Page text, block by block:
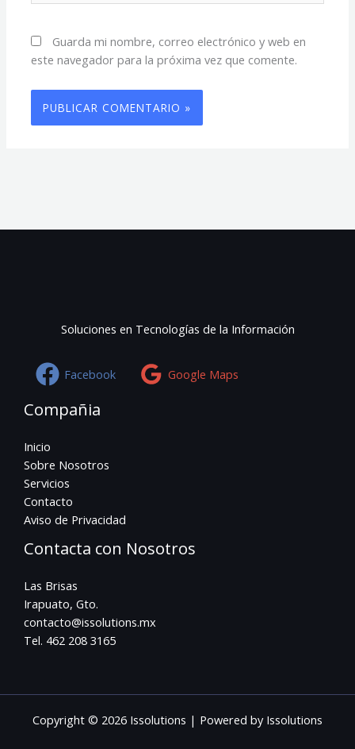
Guarda mi nombre, correo electrónico y web en
este navegador para la próxima vez que comente.
Soluciones en Tecnologías de la Información
Facebook Google Maps
Compañia
Inicio
Sobre Nosotros
Servicios
Contacto
Aviso de Privacidad
Contacta con Nosotros
Las Brisas
Irapuato, Gto.
contacto@issolutions.mx
Tel. 462 208 3165
Copyright © 2026 Issolutions | Powered by Issolutions